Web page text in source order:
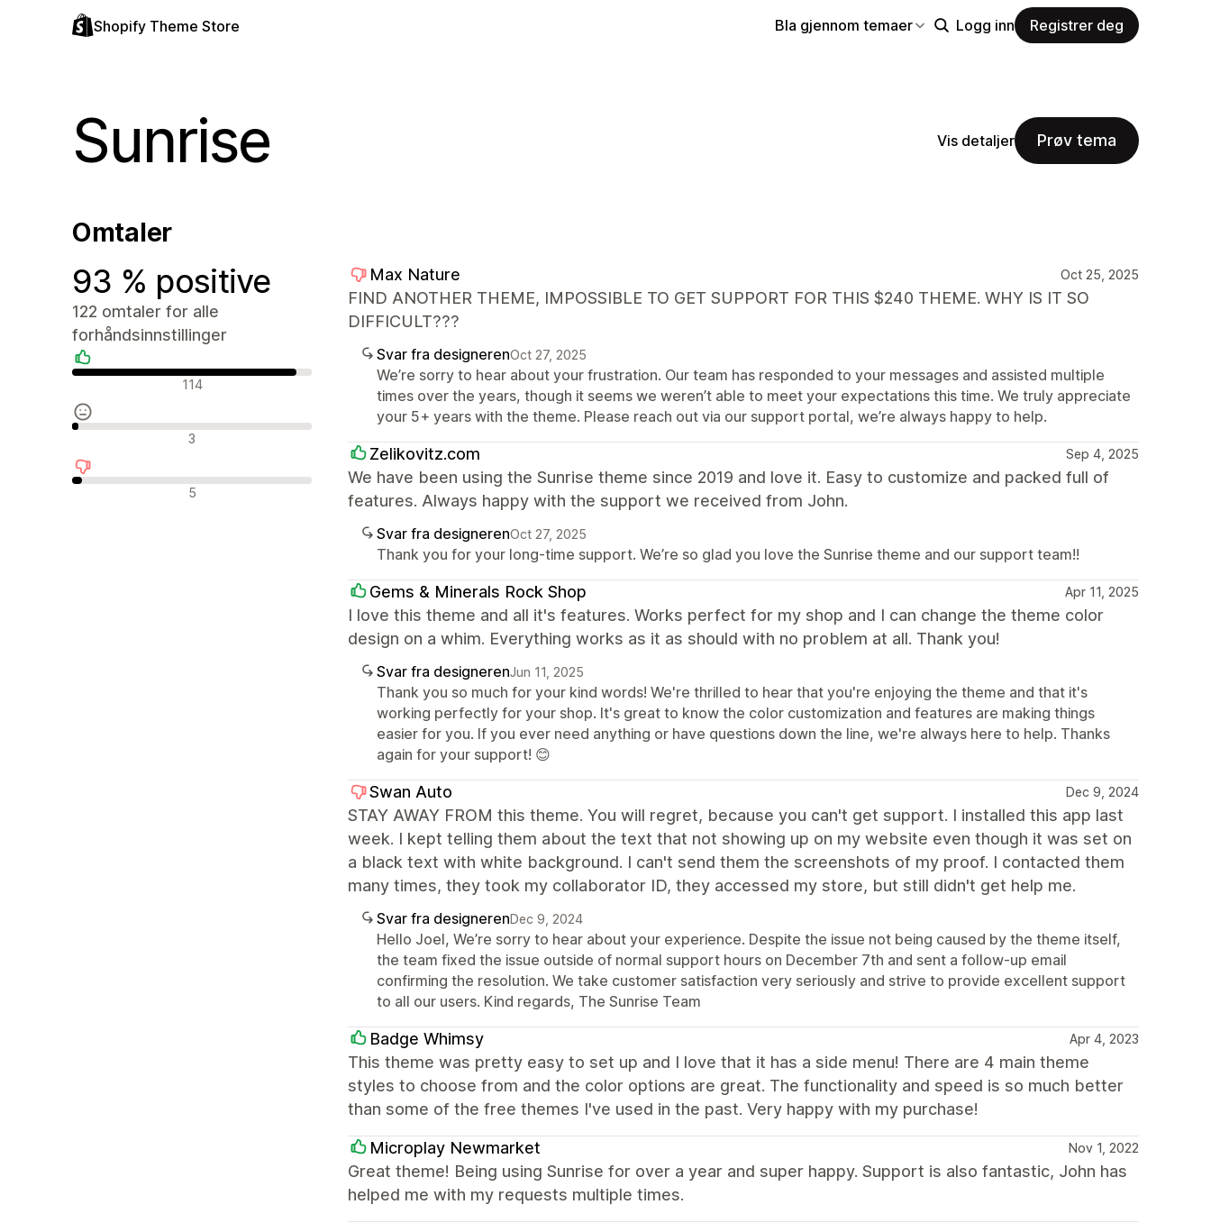
Shopify Theme Store Bla gjennom temaer Logg inn Registrer deg
Sunrise Vis detaljer Prøv tema
Omtaler
93 % positive
122 omtaler for alle
forhåndsinnstillinger
Positive omtaler 114
Nøytrale omtaler 3
Negative omtaler 5
Max Nature Oct 25, 2025
FIND ANOTHER THEME, IMPOSSIBLE TO GET SUPPORT FOR THIS $240 THEME. WHY IS IT SO
DIFFICULT???
Svar fra designerenOct 27, 2025
We’re sorry to hear about your frustration. Our team has responded to your messages and assisted multiple
times over the years, though it seems we weren’t able to meet your expectations this time. We truly appreciate
your 5+ years with the theme. Please reach out via our support portal, we’re always happy to help.
Zelikovitz.com Sep 4, 2025
We have been using the Sunrise theme since 2019 and love it. Easy to customize and packed full of
features. Always happy with the support we received from John.
Svar fra designerenOct 27, 2025
Thank you for your long-time support. We’re so glad you love the Sunrise theme and our support team!!
Gems & Minerals Rock Shop Apr 11, 2025
I love this theme and all it's features. Works perfect for my shop and I can change the theme color
design on a whim. Everything works as it as should with no problem at all. Thank you!
Svar fra designerenJun 11, 2025
Thank you so much for your kind words! We're thrilled to hear that you're enjoying the theme and that it's
working perfectly for your shop. It's great to know the color customization and features are making things
easier for you. If you ever need anything or have questions down the line, we're always here to help. Thanks
again for your support! 😊
Swan Auto Dec 9, 2024
STAY AWAY FROM this theme. You will regret, because you can't get support. I installed this app last
week. I kept telling them about the text that not showing up on my website even though it was set on
a black text with white background. I can't send them the screenshots of my proof. I contacted them
many times, they took my collaborator ID, they accessed my store, but still didn't get help me.
Svar fra designerenDec 9, 2024
Hello Joel, We’re sorry to hear about your experience. Despite the issue not being caused by the theme itself,
the team fixed the issue outside of normal support hours on December 7th and sent a follow-up email
confirming the resolution. We take customer satisfaction very seriously and strive to provide excellent support
to all our users. Kind regards, The Sunrise Team
Badge Whimsy Apr 4, 2023
This theme was pretty easy to set up and I love that it has a side menu! There are 4 main theme
styles to choose from and the color options are great. The functionality and speed is so much better
than some of the free themes I've used in the past. Very happy with my purchase!
Microplay Newmarket Nov 1, 2022
Great theme! Being using Sunrise for over a year and super happy. Support is also fantastic, John has
helped me with my requests multiple times.